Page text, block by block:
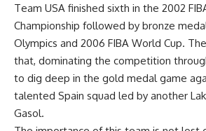
Team USA finished sixth in the 2002
Championship followed by bronze
Olympics and 2006 FIBA World Cup.
that, dominating the competition
to dig deep in the gold medal game
talented Spain squad led by another
Gasol.